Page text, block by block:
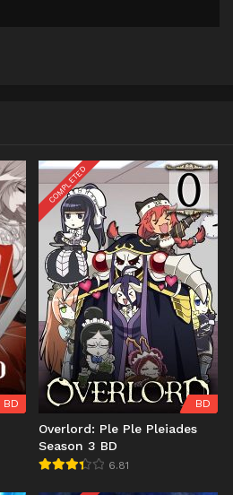
BD
COMPLETED
BD
Overlord: Ple Ple Pleiades
Season 3 BD
6.81